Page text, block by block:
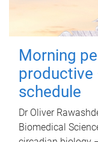
Morning
productive
schedule
Dr Oliver
Biomedical